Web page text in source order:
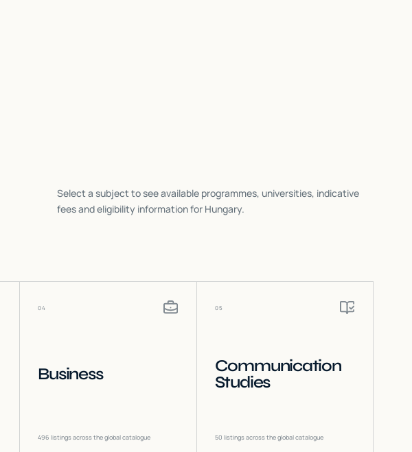
Select a subject to see available programmes, universities, indicative
fees and eligibility information for Hungary.
04
Business
496 listings across the global catalogue
05
Communication
Studies
50 listings across the global catalogue